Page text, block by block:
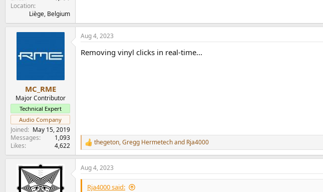
Location
Liège, Belgium
MC_RME
Major Contributor
Technical Expert
Audio Company
Joined
May 15, 2019
Messages
1,093
Likes
4,622
Aug 4, 2023
Removing vinyl clicks in real-time...
R
e
a
c
t
thegeton,Gregg Hermetechand Rja4000
Aug 4, 2023
Rja4000 said: